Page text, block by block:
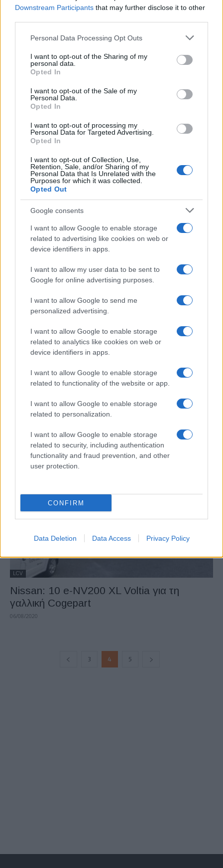
Downstream Participants that may further disclose it to other
Please note that this website/app uses one or more Google
not limited to your visit or usage behaviour. You may click to
grant or deny consent to Google and its third-party tags to
use your data for below specified purposes in below Google
consent section.
Personal Data Processing Opt Outs
I want to opt-out of the Sharing of my
personal data.
Opted In
I want to opt-out of the Sale of my
Personal Data.
Opted In
I want to opt-out of processing my
Personal Data for Targeted Advertising.
Opted In
I want to opt-out of Collection, Use,
Retention, Sale, and/or Sharing of my
Personal Data that Is Unrelated with the
Purposes for which it was collected.
Opted Out
Google consents
I want to allow Google to enable storage
related to advertising like cookies on web or
device identifiers in apps.
I want to allow my user data to be sent to
Google for online advertising purposes.
I want to allow Google to send me
personalized advertising.
I want to allow Google to enable storage
related to analytics like cookies on web or
device identifiers in apps.
I want to allow Google to enable storage
related to functionality of the website or app.
I want to allow Google to enable storage
related to personalization.
I want to allow Google to enable storage
related to security, including authentication
functionality and fraud prevention, and other
user protection.
CONFIRM
Data Deletion Data Access Privacy Policy
13/10/2020
Νέο Citroën ë-Jumper 100% ëlectric van
13/10/2020
10 Nissan e-NV200 για την Telefónica
30/09/2020
Το νέο Peugeot e-Boxer 100% ηλεκτρικό
21/09/2020
LCV
Nissan: 10 e-NV200 XL Voltia για τη
γαλλική Cogepart
06/08/2020
3 4 5